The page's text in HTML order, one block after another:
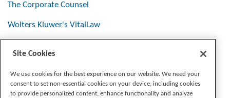
The Corporate Counsel
Wolters Kluwer's VitalLaw
Site Cookies
We use cookies for the best experience on our website. We need your
consent to set non-essential cookies on your device, including cookies
to provide personalized content, enhance functionality and analyze